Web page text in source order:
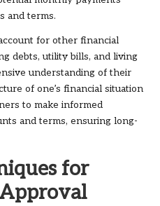
and terms.
for other financial
debts, utility bills, and living
understanding of their
of one’s financial situation
to make informed
and terms, ensuring long-
for